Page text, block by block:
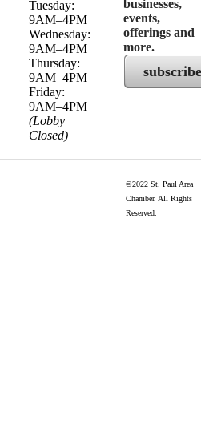
Tuesday:
9AM–4PM
Wednesday:
9AM–4PM
Thursday:
9AM–4PM
Friday:
9AM–4PM
(Lobby
Closed)
businesses,
events,
offerings and
more.
subscribe
©2022 St. Paul Area
Chamber. All Rights
Reserved.